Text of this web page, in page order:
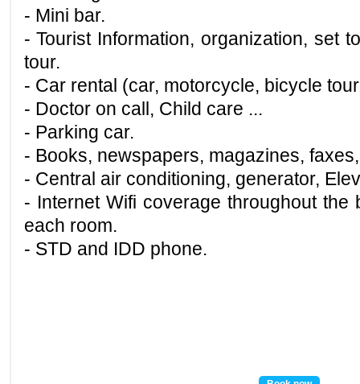
- Mini bar.
- Tourist Information, organization, set
tour.
- Car rental (car, motorcycle, bicycle
- Doctor on call, Child care ...
- Parking car.
- Books, newspapers, magazines,
- Central air conditioning, generator,
- Internet Wifi coverage throughout the
each room.
- STD and IDD phone.